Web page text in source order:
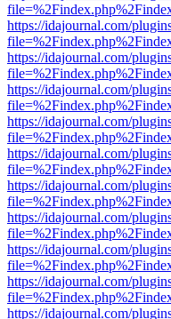
https://idajournal.com/
https://idajournal.com/
https://idajournal.com/
https://idajournal.com/
https://idajournal.com/
https://idajournal.com/
https://idajournal.com/
https://idajournal.com/
https://idajournal.com/
https://idajournal.com/